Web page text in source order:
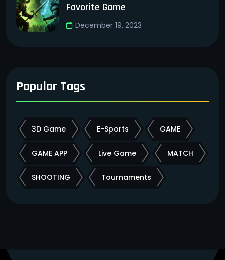
Favorite Game
December 19, 2023
Popular Tags
3D Game E-Sports GAME
GAME APP Live Game MATCH
SHOOTING Tournaments